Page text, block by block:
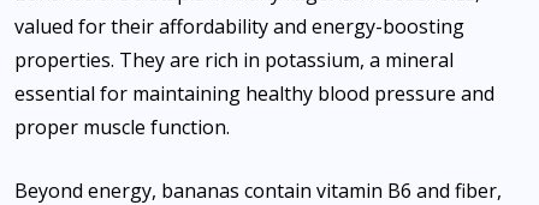
valued for their affordability and energy-boosting
properties. They are rich in potassium, a mineral
essential for maintaining healthy blood pressure and
proper muscle function.
Beyond energy, bananas contain vitamin B6 and fiber,